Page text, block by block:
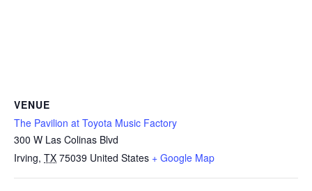
VENUE
The Pavilion at Toyota Music Factory
300 W Las Colinas Blvd
Irving, TX 75039 United States + Google Map